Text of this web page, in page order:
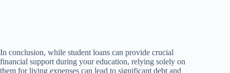
In conclusion, while student loans can provide crucial
financial support during your education, relying solely on
them for living expenses can lead to significant debt and